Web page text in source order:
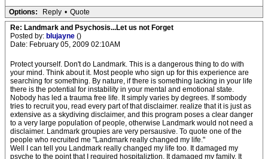
Options: Reply • Quote
Re: Landmark and Psychosis...Let us not Forget
Posted by: blujayne ()
Date: February 05, 2009 02:10AM
Protect yourself. Don't do Landmark. This is a dangerous thing to do with
your mind. Think about it. Most people who sign up for this experience are
searching for something. By nature, if there is something lacking in your life
there is the potential for instability in your mental and emotional state.
Nobody has led a trauma free life. It simply varies by degrees. If sombody
tries to recruit you, read every part of that disclaimer. realize that it is just as
extensive as a skydiving disclaimer, and this program poses a clear danger
to a very large population of people, otherwise Landmark would not need a
disclaimer. Landmark groupies are very persausive. To quote one of the
people who recruited me "Landmark really changed my life."
Well I can tell you Landmark really changed my life too. It damaged my
psyche to the point that I required hospitaliztion. It damaged my family. It